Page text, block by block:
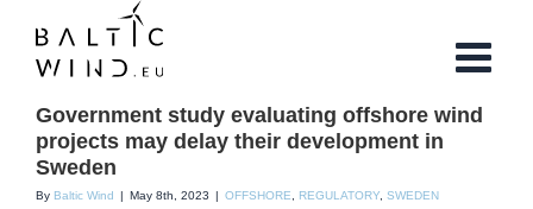
content
Government study evaluating offshore wind
projects may delay their development in
Sweden
By Baltic Wind | May 8th, 2023 | OFFSHORE, REGULATORY, SWEDEN